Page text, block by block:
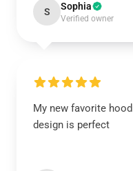
S Sophia
Verified owner
My new favorite
design is perfect